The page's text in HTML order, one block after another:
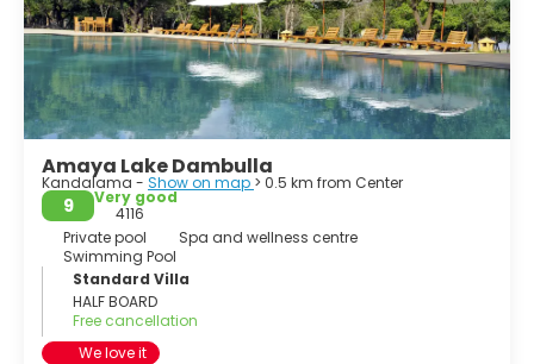
Aranya.
Ibbankatuwa prehistoric burial site near Dambulla cave
temple complexes is the latest archaeological site of
significant historical importance found in Dambulla, which
is located within 3 km (of the cave temples providing
evidence of the presence of indigenous civilisations long
before the arrival of Indian influence on the Island nation.
Amaya Lake Dambulla
Kandalama - Show on map > 0.5 km from Center
9
Very good
4116
Private pool
Spa and wellness centre
Swimming Pool
Standard Villa
HALF BOARD
Free cancellation
We love it